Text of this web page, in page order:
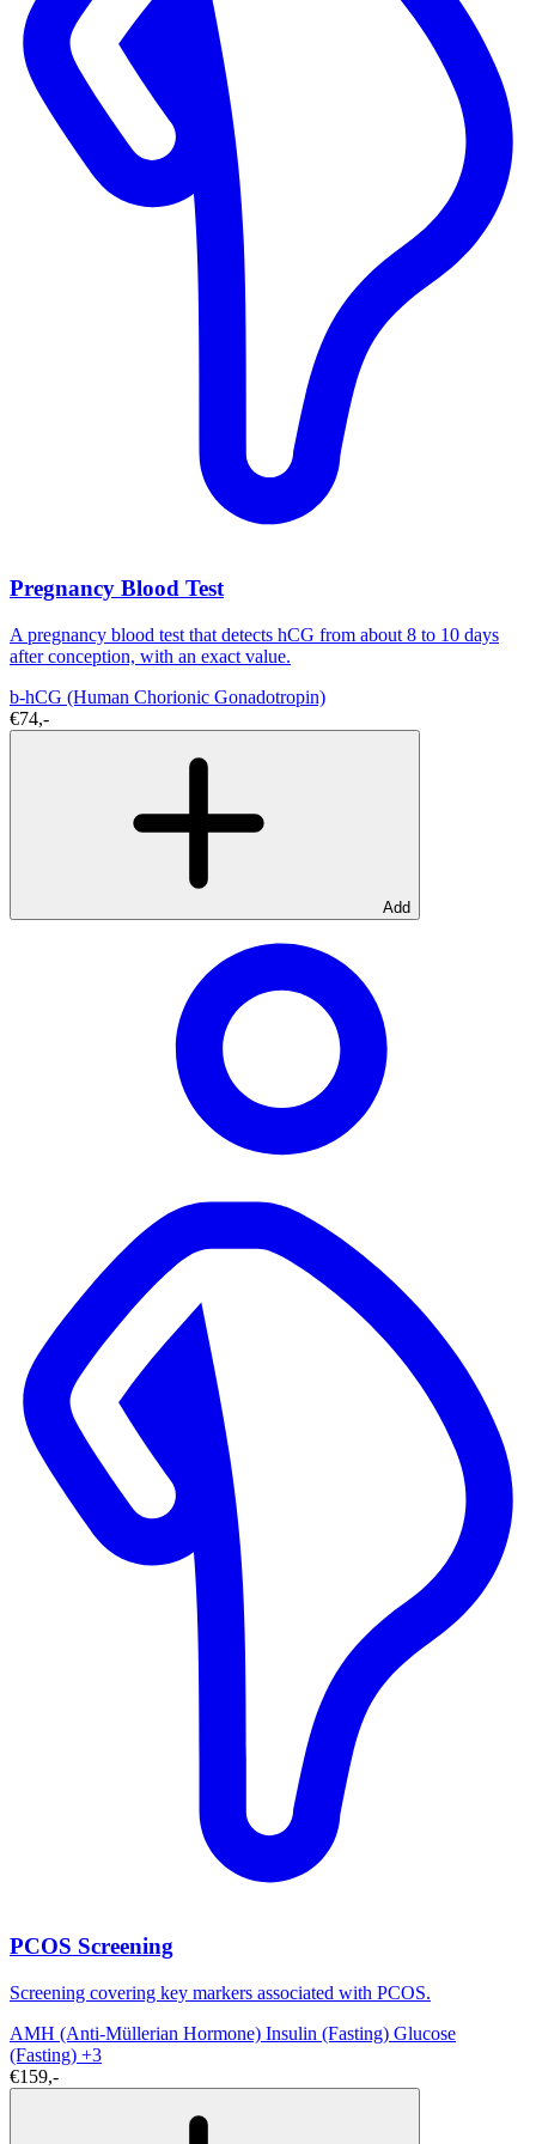
Pregnancy Blood Test
A pregnancy blood test that detects hCG from about 8 to 10 days
after conception, with an exact value.
b-hCG (Human Chorionic Gonadotropin)
€74,-
Add
PCOS Screening
Screening covering key markers associated with PCOS.
AMH (Anti-Müllerian Hormone) Insulin (Fasting) Glucose
(Fasting) +3
€159,-